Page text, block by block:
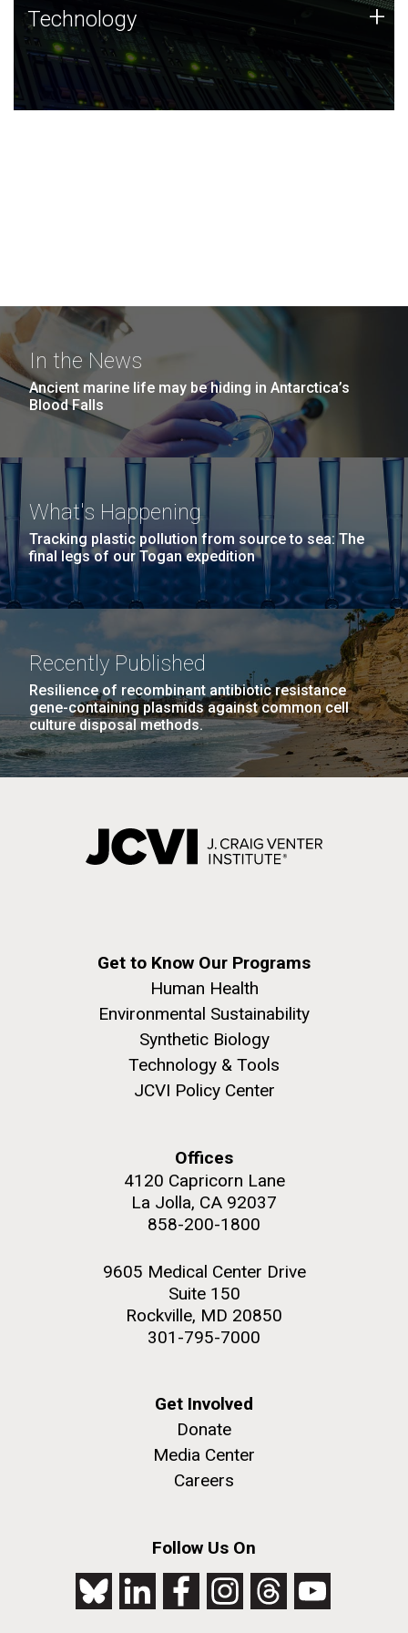
Technology
JCVI was built on a foundation of technology strengths
and this tradition continues today.
Technology +
In the News
Ancient marine life may be hiding in Antarctica’s
Blood Falls
What's Happening
Tracking plastic pollution from source to sea: The
final legs of our Togan expedition
Recently Published
Resilience of recombinant antibiotic resistance
gene-containing plasmids against common cell
culture disposal methods.
Get to Know Our Programs
Human Health
Environmental Sustainability
Synthetic Biology
Technology & Tools
JCVI Policy Center
Offices
4120 Capricorn Lane
La Jolla, CA 92037
858-200-1800
9605 Medical Center Drive
Suite 150
Rockville, MD 20850
301-795-7000
Get Involved
Donate
Media Center
Careers
Follow Us On